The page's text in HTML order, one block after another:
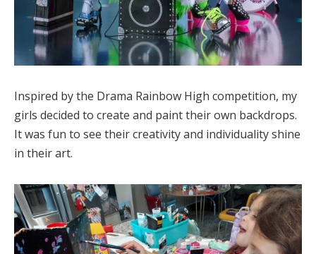
Inspired by the Drama Rainbow High competition, my
girls decided to create and paint their own backdrops.
It was fun to see their creativity and individuality shine
in their art.